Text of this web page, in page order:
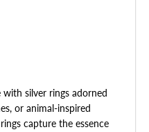
silver rings adorned
or animal-inspired
capture the essence